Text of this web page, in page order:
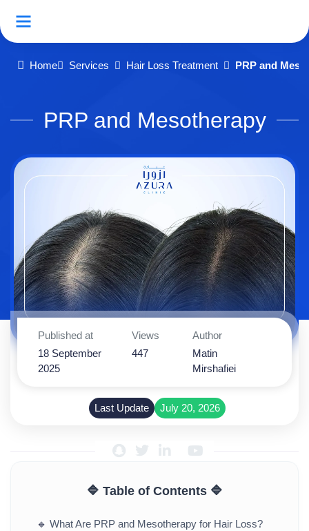
Home Services Hair Loss Treatment PRP and
PRP and Mesotherapy
Published at
18 September
2025
Views
447
Author
Matin
Mirshafiei
Last Update July 20, 2026
🔷 Table of Contents 🔷
🔹 What Are PRP and Mesotherapy for Hair Loss?